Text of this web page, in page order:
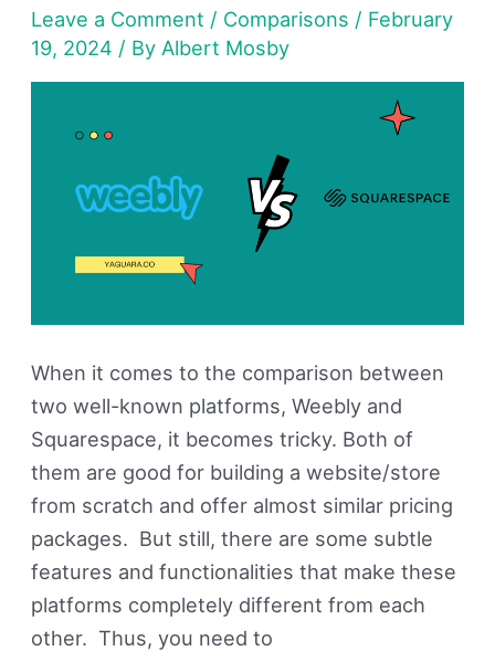
Leave a Comment / Comparisons / February
19, 2024 / By Albert Mosby
When it comes to the comparison between
two well-known platforms, Weebly and
Squarespace, it becomes tricky. Both of
them are good for building a website/store
from scratch and offer almost similar pricing
packages. But still, there are some subtle
features and functionalities that make these
platforms completely different from each
other. Thus, you need to
One
Is
Best
2026?